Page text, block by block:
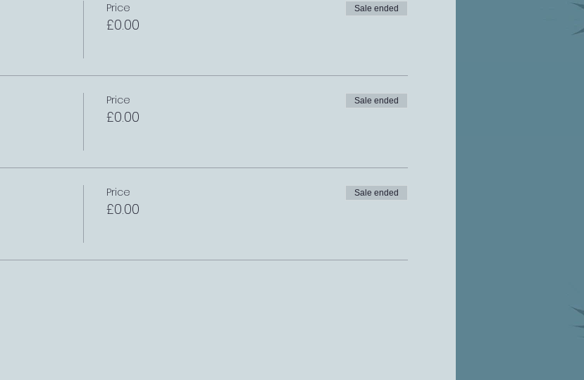
Price
£0.00
Sale ended
Price
£0.00
Sale ended
Price
£0.00
Sale ended